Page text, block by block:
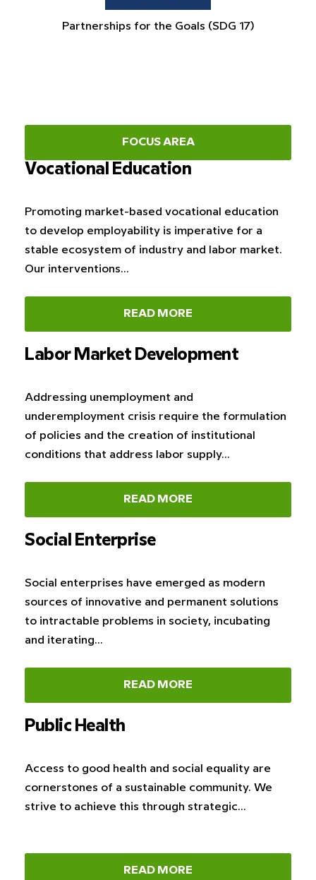
Partnerships for the Goals (SDG 17)
FOCUS AREA
Vocational Education
Promoting market-based vocational education
to develop employability is imperative for a
stable ecosystem of industry and labor market.
Our interventions…
READ MORE
Labor Market Development
Addressing unemployment and
underemployment crisis require the formulation
of policies and the creation of institutional
conditions that address labor supply…
READ MORE
Social Enterprise
Social enterprises have emerged as modern
sources of innovative and permanent solutions
to intractable problems in society, incubating
and iterating…
READ MORE
Public Health
Access to good health and social equality are
cornerstones of a sustainable community. We
strive to achieve this through strategic…
READ MORE